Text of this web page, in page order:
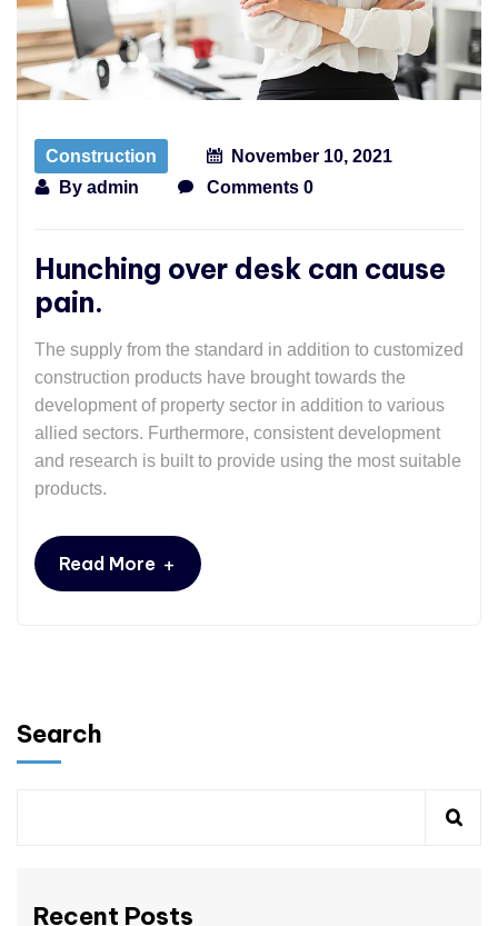
Construction
November 10, 2021
By admin Comments 0
Hunching over desk can cause
pain.
The supply from the standard in addition to customized
construction products have brought towards the
development of property sector in addition to various
allied sectors. Furthermore, consistent development
and research is built to provide using the most suitable
products.
Read More +
Search
Recent Posts